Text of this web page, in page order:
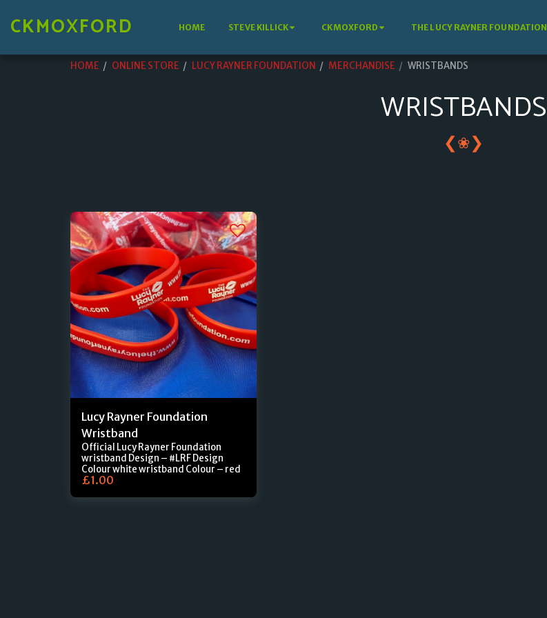
CKMOXFORD HOME STEVE KILLICK CKMOXFORD THE LUCY RAYNER FOUNDATION
HOME ONLINE STORE LUCY RAYNER FOUNDATION MERCHANDISE WRISTBANDS
WRISTBANDS
❮❀❯
Lucy Rayner Foundation
Wristband
Official Lucy Rayner Foundation
wristband Design – #LRF Design
Colour white wristband Colour – red
£1.00